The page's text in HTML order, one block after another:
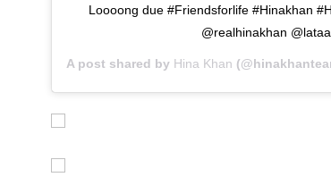
Loooong due #Friendsforlife #Hinakhan
@realhinakhan
A post shared by Hina Khan